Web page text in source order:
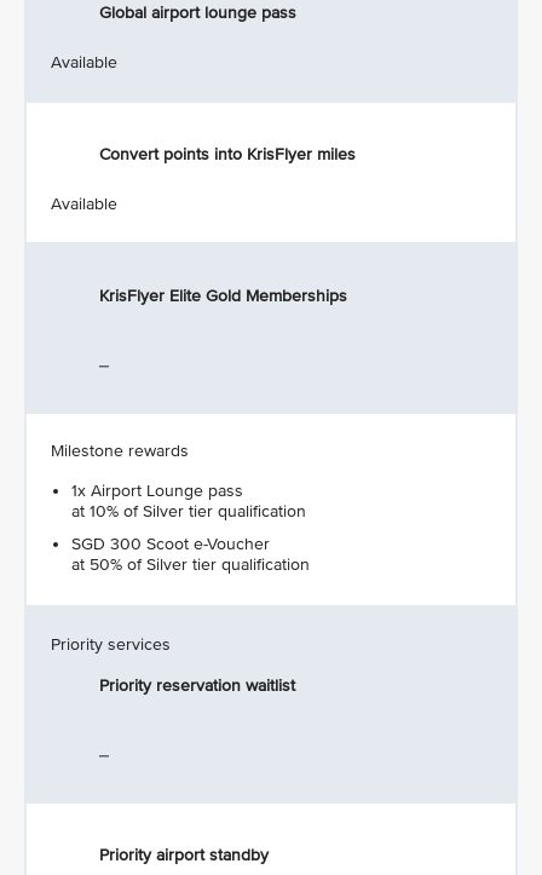
Global airport lounge pass
Available
Convert points into KrisFlyer miles
Available
KrisFlyer Elite Gold Memberships
Milestone rewards
1x Airport Lounge pass
at 10% of Silver tier qualification
SGD 300 Scoot e-Voucher
at 50% of Silver tier qualification
Priority services
Priority reservation waitlist
Priority airport standby